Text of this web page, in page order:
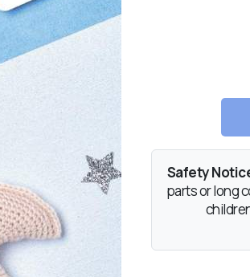
Safety
parts or long